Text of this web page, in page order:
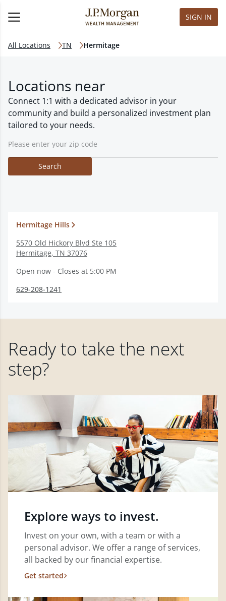
SIGN IN
All Locations TN Hermitage
Locations near
Connect 1:1 with a dedicated advisor in your
community and build a personalized investment plan
tailored to your needs.
Search
Hermitage Hills
5570 Old Hickory Blvd Ste 105
Hermitage, TN 37076
Open now - Closes at 5:00 PM
629-208-1241
Ready to take the next
step?
Explore ways to invest.
Invest on your own, with a team or with a
personal advisor. We offer a range of services,
all backed by our financial expertise.
Get started